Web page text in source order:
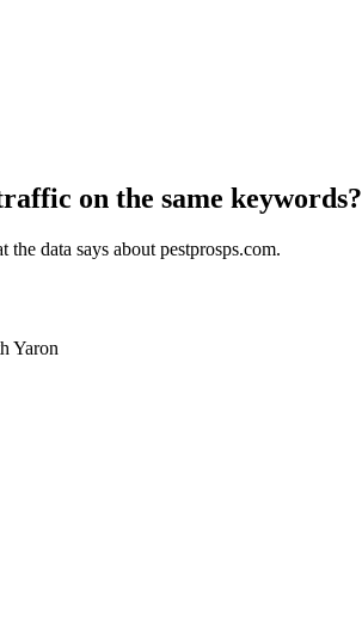
on the same keywords?
the data says about pestprosps.com.
Yaron